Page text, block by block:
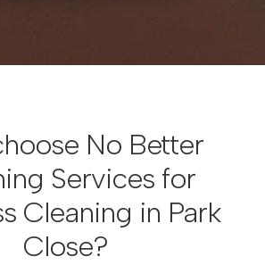
No Better
Services for
Cleaning in Park
Close?